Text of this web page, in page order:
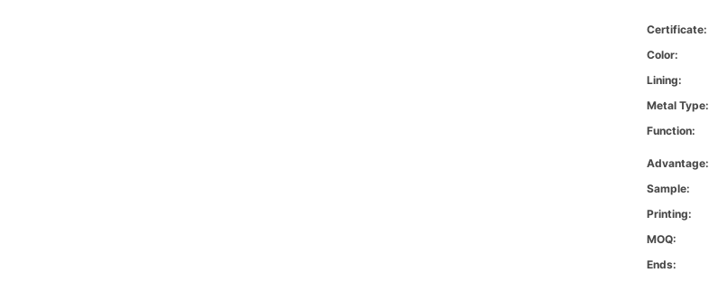
Certificate:
Color:
Lining:
Metal Type:
Function:
Advantage:
Sample:
Printing:
MOQ:
Ends: